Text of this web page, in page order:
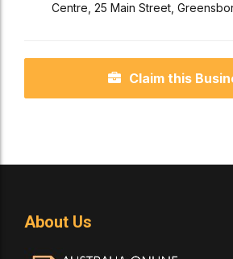
Centre, 25 Main Street,
Claim this
About Us